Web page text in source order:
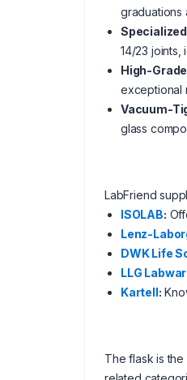
graduations
14/23
High-
exceptional
Vacuum-
glass
LabFriend
ISOLAB:
Lenz-
DWK Life
LLG
Kartell:
The flask is